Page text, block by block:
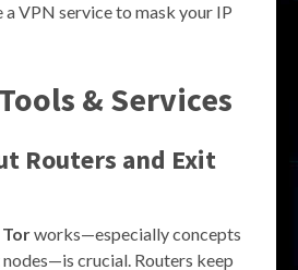
a VPN service to mask your IP
& Services
Routers and Exit
Torworks—especially concepts
crucial. Routers keep